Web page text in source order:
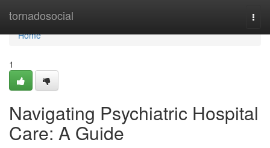
tornadosocial
Home
Home
1
Navigating Psychiatric Hospital
Care: A Guide